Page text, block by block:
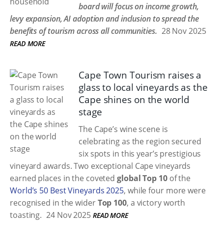
board will focus on income growth,
levy expansion, AI adoption and inclusion to spread the
benefits of tourism across all communities. 28 Nov 2025
READ MORE
Cape Town Tourism raises a
glass to local vineyards as the
Cape shines on the world
stage
The Cape’s wine scene is
celebrating as the region secured
six spots in this year’s prestigious
vineyard awards. Two exceptional Cape vineyards
earned places in the covetedglobal Top 10of the
World’s 50 Best Vineyards 2025, while four more were
recognised in the widerTop 100, a victory worth
toasting. 24 Nov 2025 READ MORE